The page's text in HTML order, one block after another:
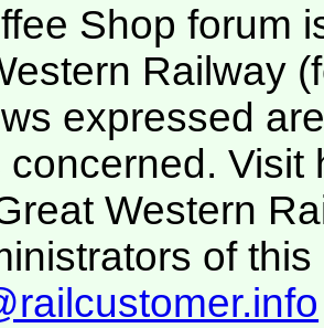
Shop forum
Railway
expressed
concerned. Visit
Western
of this